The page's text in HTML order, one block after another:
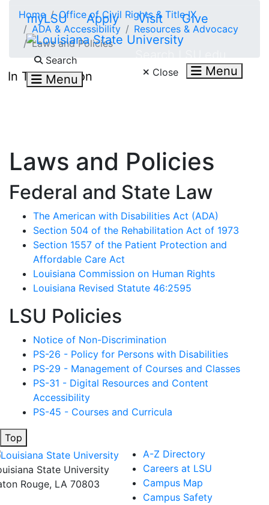
myLSU Apply Visit Give
Search
Menu Close Menu
Home
Office of Civil Rights & Title IX
ADA & Accessibility
Resources & Advocacy
Laws and Policies
In This Section
Laws and Policies
Federal and State Law
The American with Disabilities Act (ADA)
Section 504 of the Rehabilitation Act of 1973
Section 1557 of the Patient Protection and
Affordable Care Act
Louisiana Commission on Human Rights
Louisiana Revised Statute 46:2595
LSU Policies
Notice of Non-Discrimination
PS-26 - Policy for Persons with Disabilities
PS-29 - Management of Courses and Classes
PS-31 - Digital Resources and Content
Accessibility
PS-45 - Courses and Curricula
Top
State University
Rouge, LA 70803
A-Z Directory
Careers at LSU
Campus Map
Campus Safety